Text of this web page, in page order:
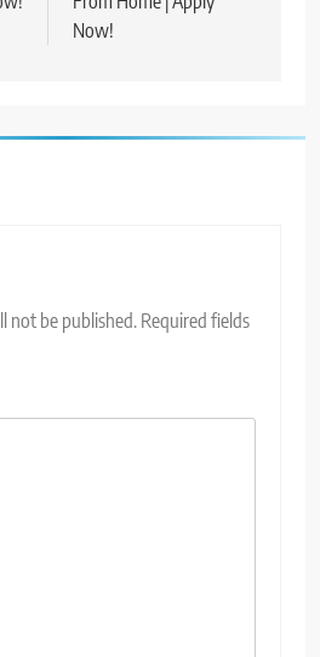
Now!
not be published. Required fields